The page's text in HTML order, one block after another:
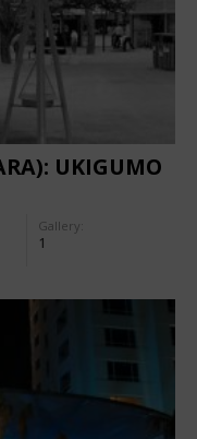
UKIGUMO
Gallery:
1